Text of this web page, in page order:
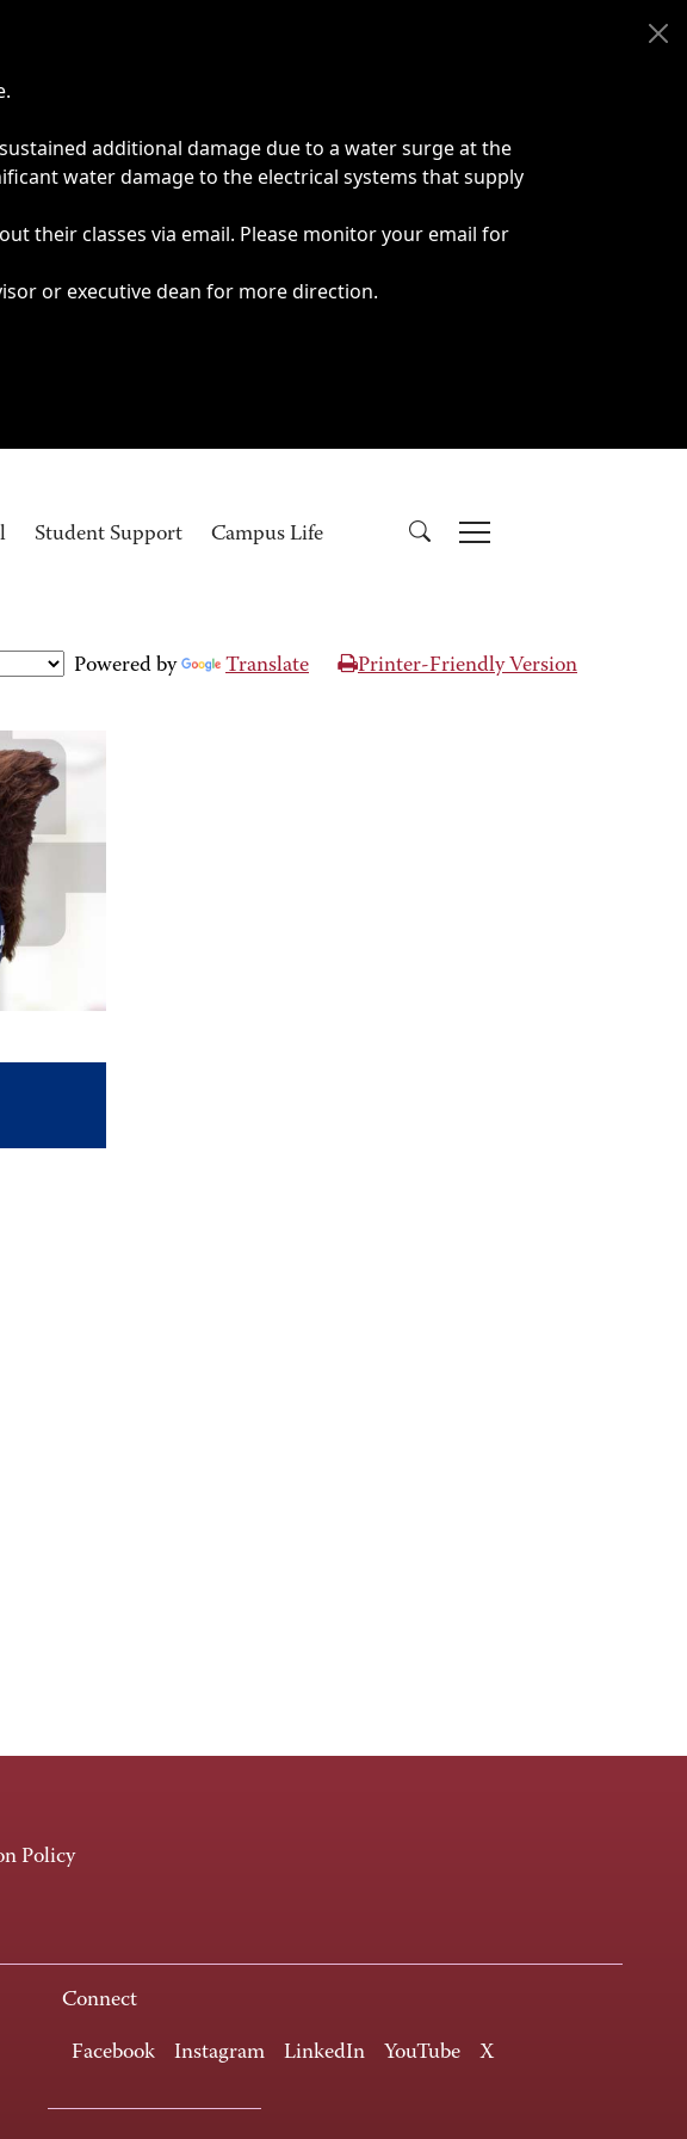
additional damage due to a water surge at the
water damage to the electrical systems that supply
their classes via email. Please monitor your email for
or executive dean for more direction.
Student Support Campus Life
Powered by Translate Printer-Friendly Version
Policy
Connect
Facebook Instagram LinkedIn YouTube X